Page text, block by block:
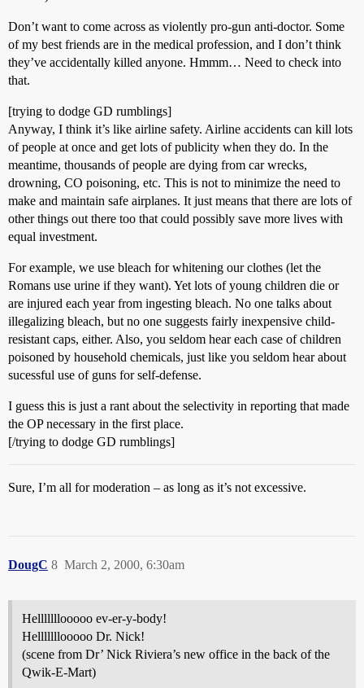
Don’t want to come across as violently pro-gun anti-doctor. Some
of my best friends are in the medical profession, and I don’t think
they’ve accidentally killed anyone. Hmmm… Need to check into
that.
[trying to dodge GD rumblings]
Anyway, I think it’s like airline safety. Airline accidents can kill lots
of people at once and get lots of publicity when they do. In the
meantime, thousands of people are dying from car wrecks,
drowning, CO poisoning, etc. This is not to minimize the need to
make and maintain safe airplanes. It just means that there are lots of
other things out there too that could possibly save more lives with
equal investment.
For example, we use bleach for whitening our clothes (let the
Romans use urine if they want). Yet lots of young children die or
are injured each year from ingesting bleach. No one talks about
illegalizing bleach, but no one suggests fairly inexpensive child-
resistant caps, either. Also, you seldom hear each case of children
poisoned by household chemicals, just like you seldom hear about
sucessful use of guns for self-defense.
I guess this is just a rant about the selectivity in reporting that made
the OP necessary in the first place.
[/trying to dodge GD rumblings]
Sure, I’m all for moderation – as long as it’s not excessive.
DougC March 2, 2000, 6:30am
8
Helllllllooooo ev-er-y-body!
Helllllllooooo Dr. Nick!
(scene from Dr’ Nick Riviera’s new office in the back of the
Qwik-E-Mart)